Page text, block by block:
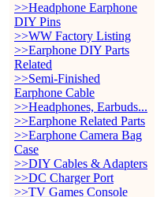
>>Headphone Earphone
DIY Pins
>>WW Factory Listing
>>Earphone DIY Parts
Related
>>Semi-Finished
Earphone Cable
>>Headphones, Earbuds...
>>Earphone Related Parts
>>Earphone Camera Bag
Case
>>DIY Cables & Adapters
>>DC Charger Port
>>TV Games Console